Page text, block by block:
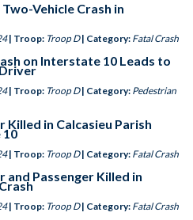
Vehicle Crash in
| Troop: Troop D | Category: Fatal Crash
on Interstate 10 Leads to
| Troop: Troop D | Category: Pedestrian
in Calcasieu Parish
10
| Troop: Troop D | Category: Fatal Crash
Passenger Killed in
| Troop: Troop D | Category: Fatal Crash